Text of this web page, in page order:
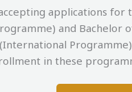
applications for
and Bachelor
in these